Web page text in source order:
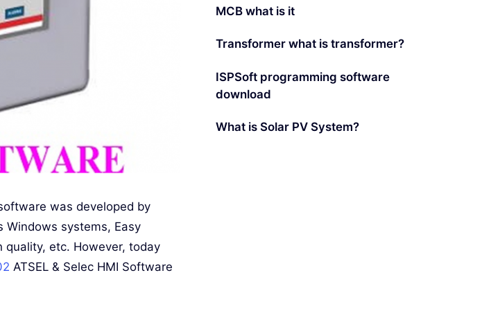
was developed by
Windows systems, Easy
quality, etc. However, today
ATSEL & Selec HMI Software
MCB what is it
Transformer what is transformer?
ISPSoft programming software
download
What is Solar PV System?